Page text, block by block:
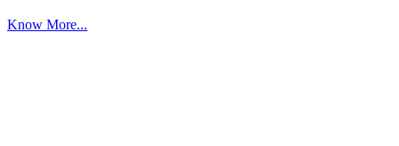
Know More...